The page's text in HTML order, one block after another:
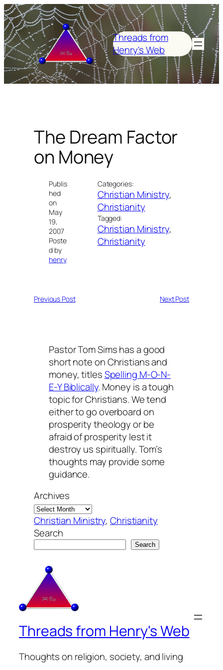
Skip
to
content
Threads from
Henry's Web
The Dream Factor
on Money
Publis
hed
on
May
19,
2007
Poste
d by
henry
Categories:
Christian Ministry
Christianity
Tagged:
Christian Ministry
Christianity
Previous Post Next Post
Pastor Tom Sims has a good
short note on Christians and
money, titlesSpelling M-O-N-
E-Y Biblically. Money is a tough
topic for Christians. We tend
either to go overboard on
prosperity theology or be
afraid of prosperity lest it
destroy us spiritually. Tom’s
thoughts may provide some
guidance.
Archives
Christian Ministry, Christianity
Search
Search
Threads from Henry's Web
Thoughts on religion, society, and living